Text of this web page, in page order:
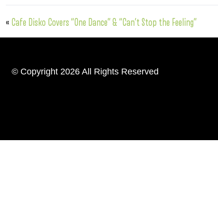
« Cafe Disko Covers “One Dance” & “Can’t Stop the Feeling”
© Copyright 2026 All Rights Reserved